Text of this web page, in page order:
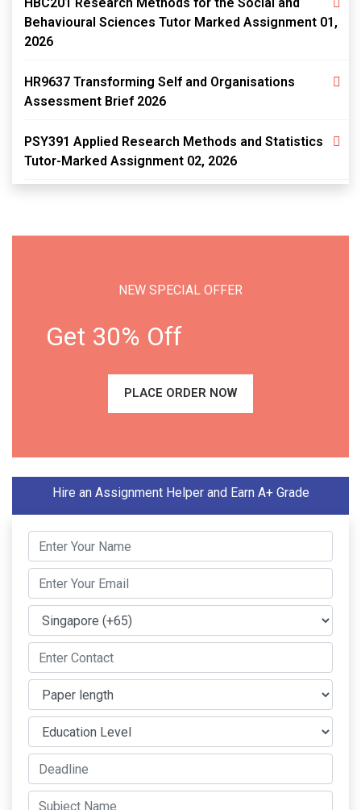
Behavioural Sciences Tutor Marked Assignment 01,
2026
HR9637 Transforming Self and Organisations
Assessment Brief 2026
PSY391 Applied Research Methods and Statistics
Tutor-Marked Assignment 02, 2026
NEW SPECIAL OFFER
Get 30% Off
PLACE ORDER NOW
Hire an Assignment Helper and Earn A+ Grade